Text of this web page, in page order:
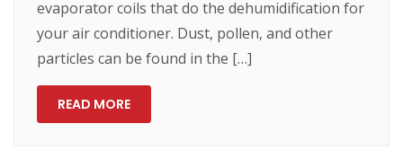
evaporator coils that do the dehumidification for
your air conditioner. Dust, pollen, and other
particles can be found in the […]
READ MORE